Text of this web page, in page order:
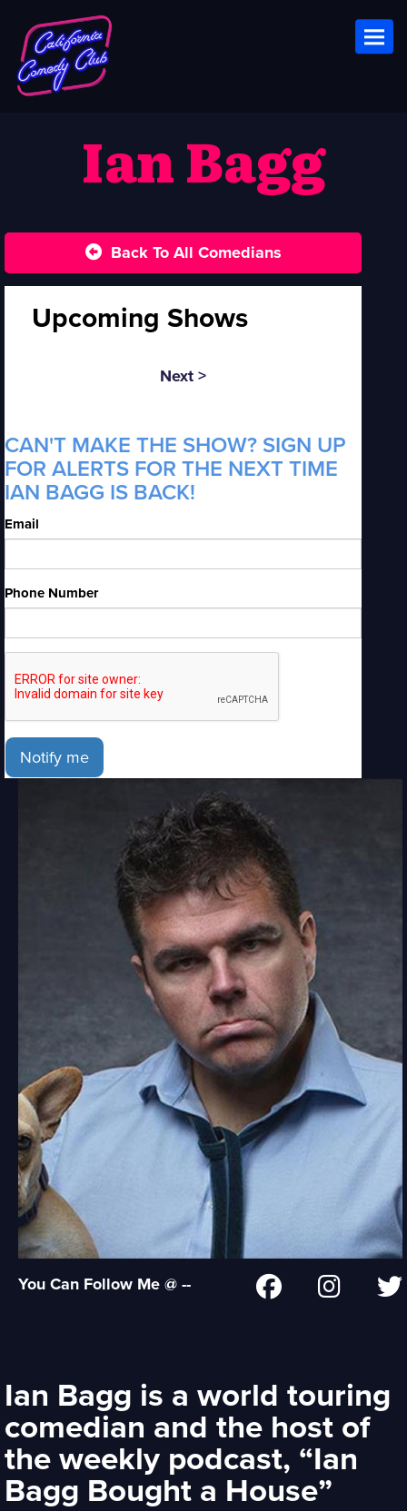
Ian Bagg
Back To All Comedians
Upcoming Shows
Next >
CAN'T MAKE THE SHOW? SIGN UP
FOR ALERTS FOR THE NEXT TIME
IAN BAGG IS BACK!
Email
Phone Number
Notify me
You Can Follow Me @ --
Ian Bagg is a world touring
comedian and the host of
the weekly podcast, “Ian
Bagg Bought a House”